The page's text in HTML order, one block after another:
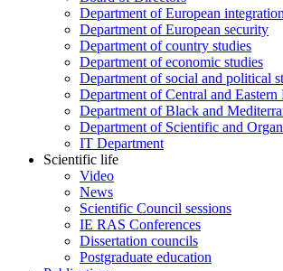
Department of European
Department of European security
Department of country studies
Department of economic studies
Department of social and political
Department of Central and Eastern
Department of Black and
Department of Scientific and
IT Department
Scientific life
Video
News
Scientific Council sessions
IE RAS Conferences
Dissertation councils
Postgraduate education